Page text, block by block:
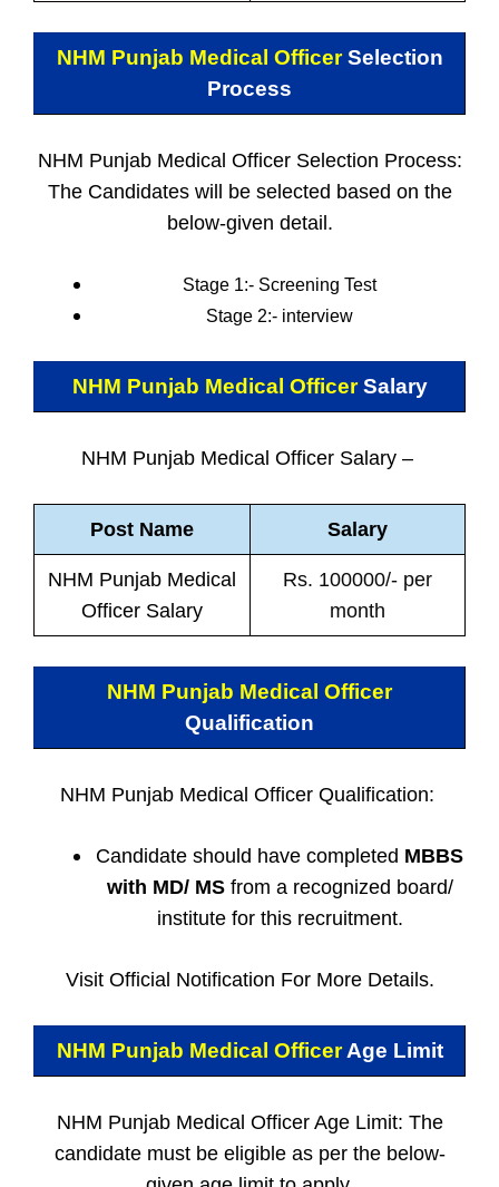
NHM Punjab Medical OfficerSelection
Process
NHM Punjab Medical Officer Selection Process:
The Candidates will be selected based on the
below-given detail.
Stage 1:- Screening Test
Stage 2:- interview
NHM Punjab Medical OfficerSalary
NHM Punjab Medical Officer Salary –
Post Name Salary
NHM Punjab Medical
Officer Salary
Rs. 100000/- per
month
NHM Punjab Medical Officer
Qualification
NHM Punjab Medical Officer Qualification:
Candidate should have completed MBBS
with MD/ MS from a recognized board/
institute for this recruitment.
Visit Official Notification For More Details.
NHM Punjab Medical OfficerAge Limit
NHM Punjab Medical Officer Age Limit: The
candidate must be eligible as per the below-